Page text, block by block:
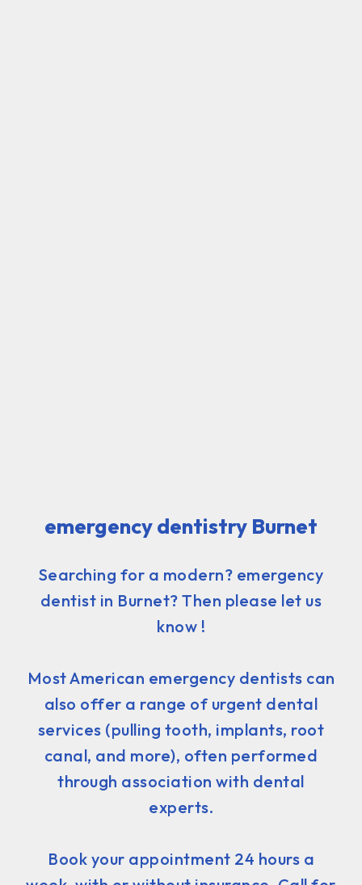
emergency dentistry Burnet
Searching for a modern? emergency
dentist in Burnet? Then please let us
know !
Most American emergency dentists can
also offer a range of urgent dental
services (pulling tooth, implants, root
canal, and more), often performed
through association with dental
experts.
Book your appointment 24 hours a